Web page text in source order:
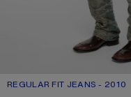
REGULAR FIT JEANS - 2010
CURRENT COLOUR: MID BLUE
PRICE: 790 €.